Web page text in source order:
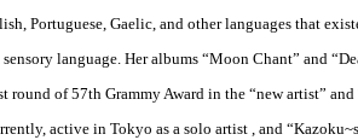
Portuguese, Gaelic, and other languages that
language. Her albums “Moon Chant” and
round of 57th Grammy Award in the “new artist”
active in Tokyo as a solo artist , and